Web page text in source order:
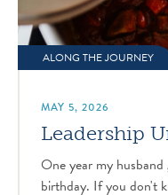
ALONG THE JOURNEY
MAY 5, 2026
Leadership
One year my
birthday. If you don't